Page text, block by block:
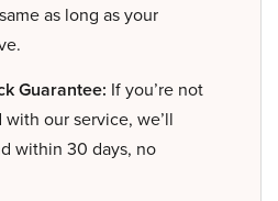
as long as your
Guarantee: If you’re not
our service, we’ll
within 30 days, no